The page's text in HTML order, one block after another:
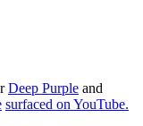
Deep Purple and
surfaced on YouTube.